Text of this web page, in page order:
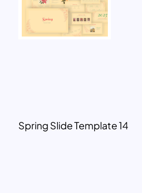
Spring Slide Template 14